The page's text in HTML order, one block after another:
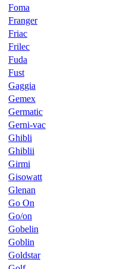
Foma
Franger
Friac
Frilec
Fuda
Fust
Gaggia
Gemex
Germatic
Gerni-vac
Ghibli
Ghiblii
Girmi
Gisowatt
Glenan
Go On
Go/on
Gobelin
Goblin
Goldstar